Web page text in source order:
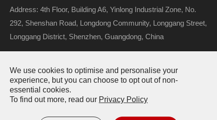
Address: 4th Floor, Building A6, Yinlong Industrial Zone, No.
292, Shenshan Road, Longdong Community, Longgang Street,
Longgang District, Shenzhen, Guangdong, China
Copyright ©Riverhobby Tech (Shenzhen) Co., Ltd.All Rights
Reserved.
Sitemap
Privacy Policy
We use cookies to optimise and personalise your
experience, but you can choose to opt out of non-
essential cookies.
To find out more, read our Privacy Policy